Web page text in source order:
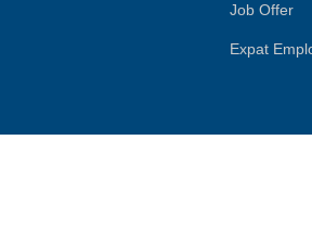
Job Offer
Expat